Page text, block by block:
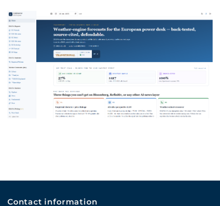
Contact information